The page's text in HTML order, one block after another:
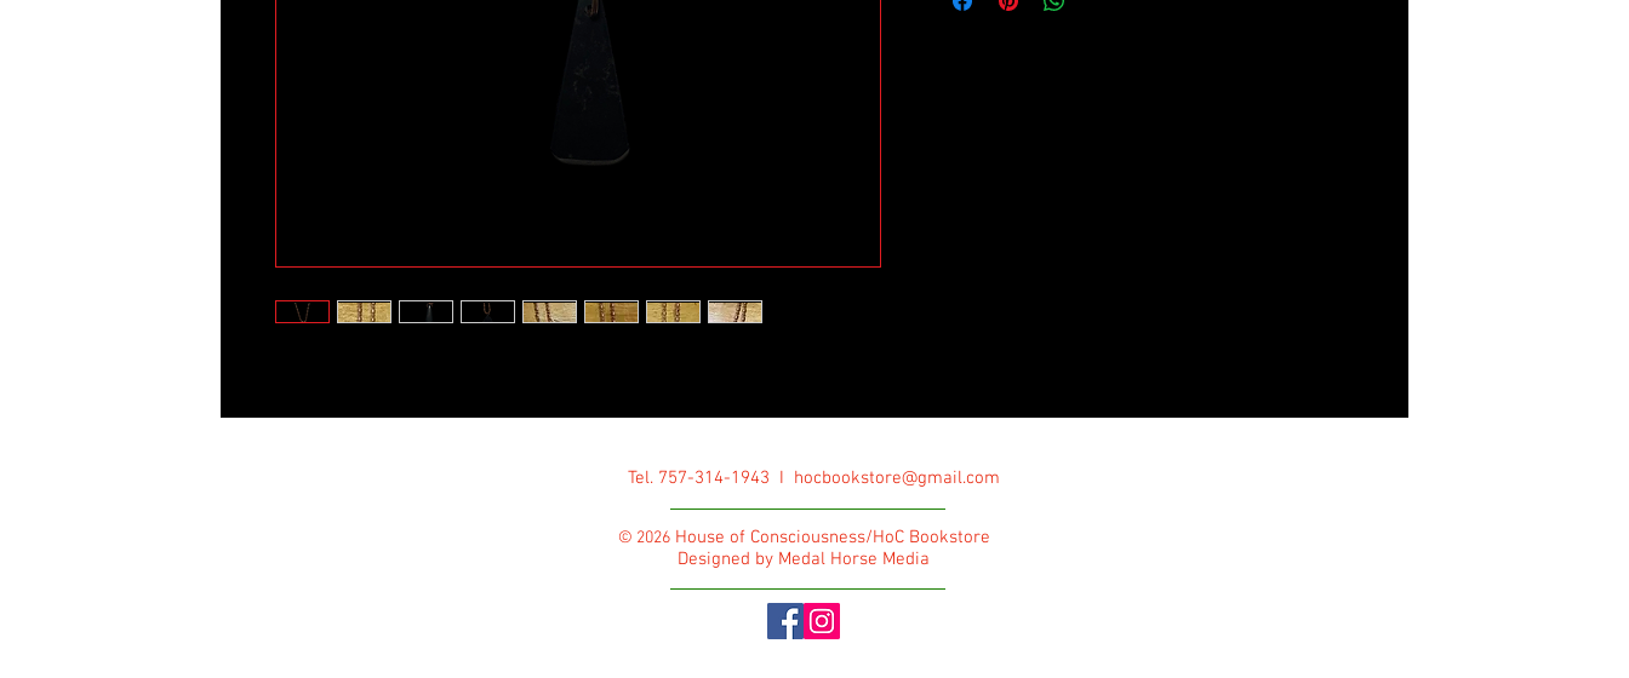
Tel. 757-314-1943 I hocbookstore@gmail.com
© 2026House of Consciousness/HoC Bookstore
Designed by Medal Horse Media